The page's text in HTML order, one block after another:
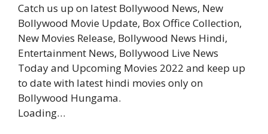
Catch us up on latest Bollywood News, New
Bollywood Movie Update, Box Office Collection,
New Movies Release, Bollywood News Hindi,
Entertainment News, Bollywood Live News
Today and Upcoming Movies 2022 and keep up
to date with latest hindi movies only on
Bollywood Hungama.
Loading…